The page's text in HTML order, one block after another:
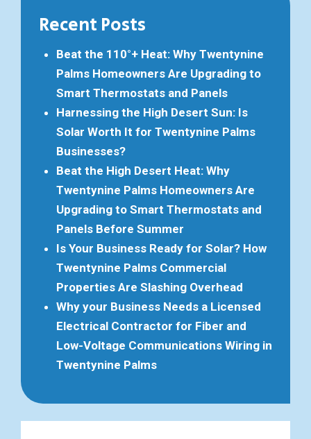
Recent Posts
Beat the 110°+ Heat: Why Twentynine
Palms Homeowners Are Upgrading to
Smart Thermostats and Panels
Harnessing the High Desert Sun: Is
Solar Worth It for Twentynine Palms
Businesses?
Beat the High Desert Heat: Why
Twentynine Palms Homeowners Are
Upgrading to Smart Thermostats and
Panels Before Summer
Is Your Business Ready for Solar? How
Twentynine Palms Commercial
Properties Are Slashing Overhead
Why your Business Needs a Licensed
Electrical Contractor for Fiber and
Low-Voltage Communications Wiring in
Twentynine Palms